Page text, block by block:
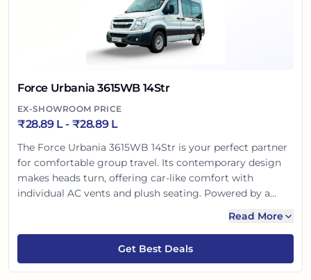
Force Urbania 3615WB 14Str
EX-SHOWROOM PRICE
₹28.89 L- ₹28.89 L
The Force Urbania 3615WB 14Str is your perfect partner
for comfortable group travel. Its contemporary design
makes heads turn, offering car-like comfort with
individual AC vents and plush seating. Powered by a
Advanced safety features keep everyone secure, making
it ideal for family trips, corporate commutes, or tourism.
Experience reliability and comfort, redefined.
Read More
Get Best Deals